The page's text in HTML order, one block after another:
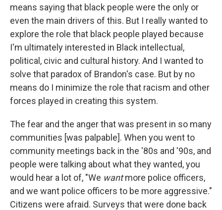
means saying that black people were the only or
even the main drivers of this. But I really wanted to
explore the role that black people played because
I'm ultimately interested in Black intellectual,
political, civic and cultural history. And I wanted to
solve that paradox of Brandon's case. But by no
means do I minimize the role that racism and other
forces played in creating this system.
The fear and the anger that was present in so many
communities [was palpable]. When you went to
community meetings back in the '80s and '90s, and
people were talking about what they wanted, you
would hear a lot of, "We wantmore police officers,
and we want police officers to be more aggressive."
Citizens were afraid. Surveys that were done back